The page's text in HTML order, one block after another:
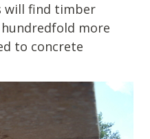
will find timber
more
to concrete